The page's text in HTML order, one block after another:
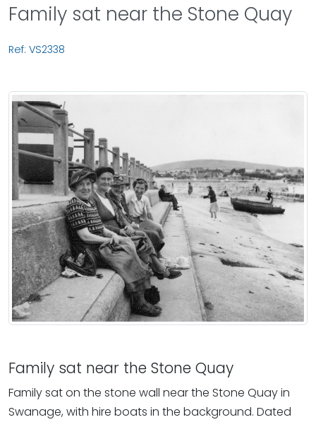
Family sat near the Stone Quay
Ref: VS2338
Family sat near the Stone Quay
Family sat on the stone wall near the Stone Quay in
Swanage, with hire boats in the background. Dated